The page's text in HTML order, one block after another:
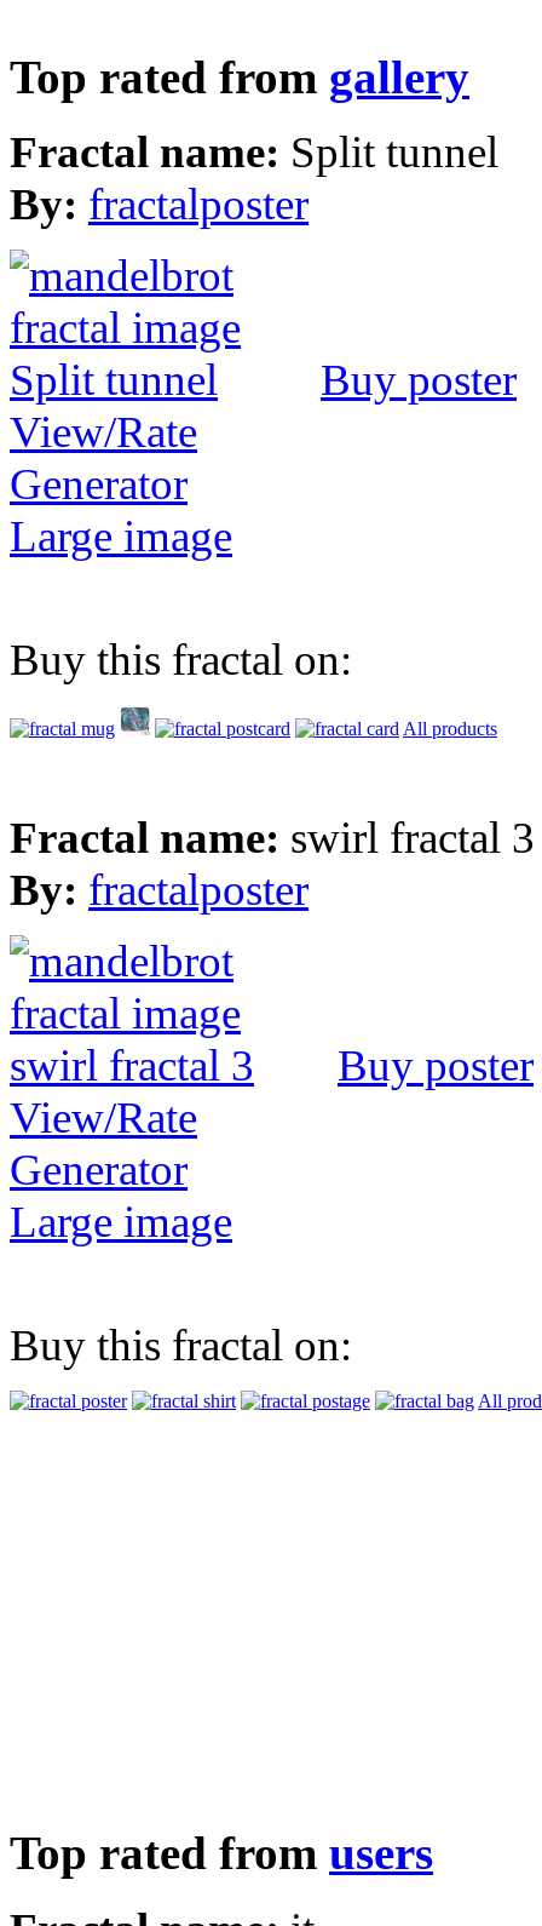
Top rated from gallery
Fractal name: Split tunnel
By: fractalposter
Buy poster
View/Rate
Generator
Large image
Buy this fractal on:
All products
Fractal name: swirl fractal 3
By: fractalposter
Buy poster
View/Rate
Generator
Large image
Buy this fractal on:
All
Top rated from users